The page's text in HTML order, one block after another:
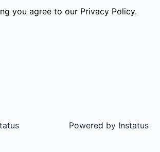
you agree to our Privacy Policy.
Powered by Instatus